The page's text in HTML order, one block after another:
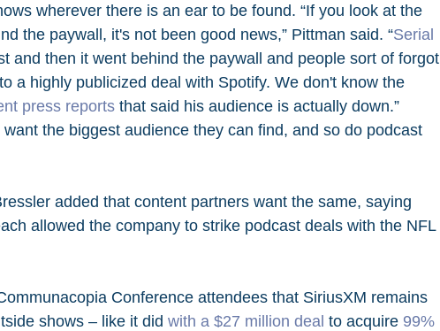
wherever there is an ear to be found. “If you look at the
the paywall, it's not been good news,” Pittman said. “Serial
and then it went behind the paywall and people sort of forgot
a highly publicized deal with Spotify. We don't know the
press reports that said his audience is actually down.”
the biggest audience they can find, and so do podcast
added that content partners want the same, saying
allowed the company to strike podcast deals with the NFL
Conference attendees that SiriusXM remains
shows – like it did with a $27 million deal to acquire 99%